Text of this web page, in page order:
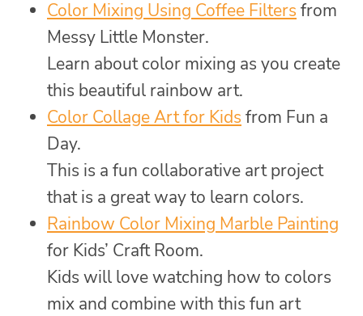
Color Mixing Using Coffee Filters from
Messy Little Monster.
Learn about color mixing as you create
this beautiful rainbow art.
Color Collage Art for Kids from Fun a
Day.
This is a fun collaborative art project
that is a great way to learn colors.
Rainbow Color Mixing Marble Painting
for Kids’ Craft Room.
Kids will love watching how to colors
mix and combine with this fun art